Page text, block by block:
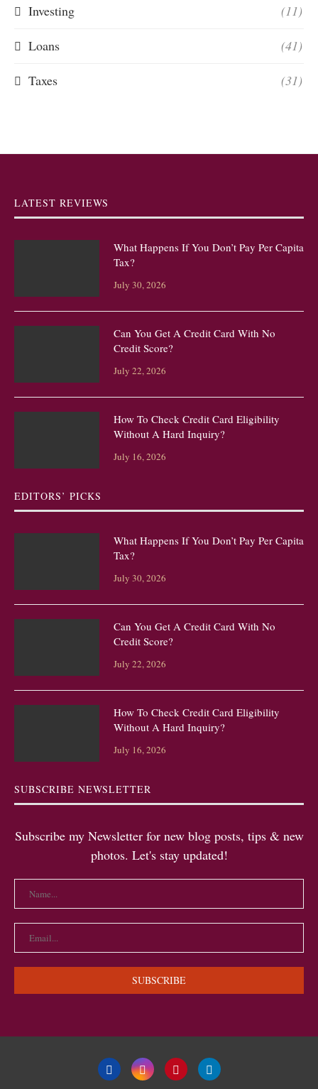
Investing (11)
Loans (41)
Taxes (31)
LATEST REVIEWS
What Happens If You Don’t Pay Per Capita
Tax?
July 30, 2026
Can You Get A Credit Card With No
Credit Score?
July 22, 2026
How To Check Credit Card Eligibility
Without A Hard Inquiry?
July 16, 2026
EDITORS’ PICKS
What Happens If You Don’t Pay Per Capita
Tax?
July 30, 2026
Can You Get A Credit Card With No
Credit Score?
July 22, 2026
How To Check Credit Card Eligibility
Without A Hard Inquiry?
July 16, 2026
SUBSCRIBE NEWSLETTER
Subscribe my Newsletter for new blog posts, tips & new
photos. Let's stay updated!